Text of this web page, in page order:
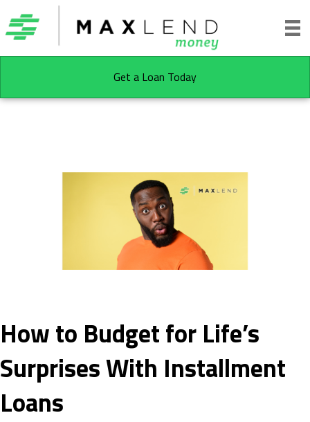
Get a Loan Today
How to Budget for Life’s
Surprises With Installment
Loans